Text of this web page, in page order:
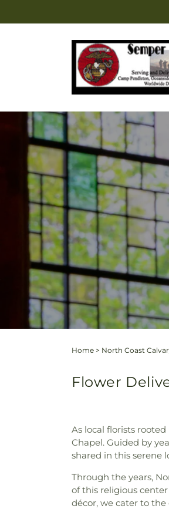
Home > North Coast
Flower
As local florists
Chapel. Guided by
shared in this serene
Through the years,
of this religious
décor, we cater to